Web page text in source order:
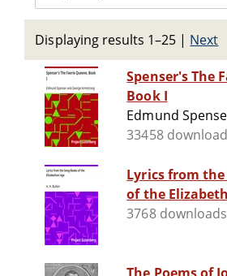
Displaying results 1–25 | Next
Spenser's The
Book I
Edmund
33458
Lyrics from the
of the
3768 downloads